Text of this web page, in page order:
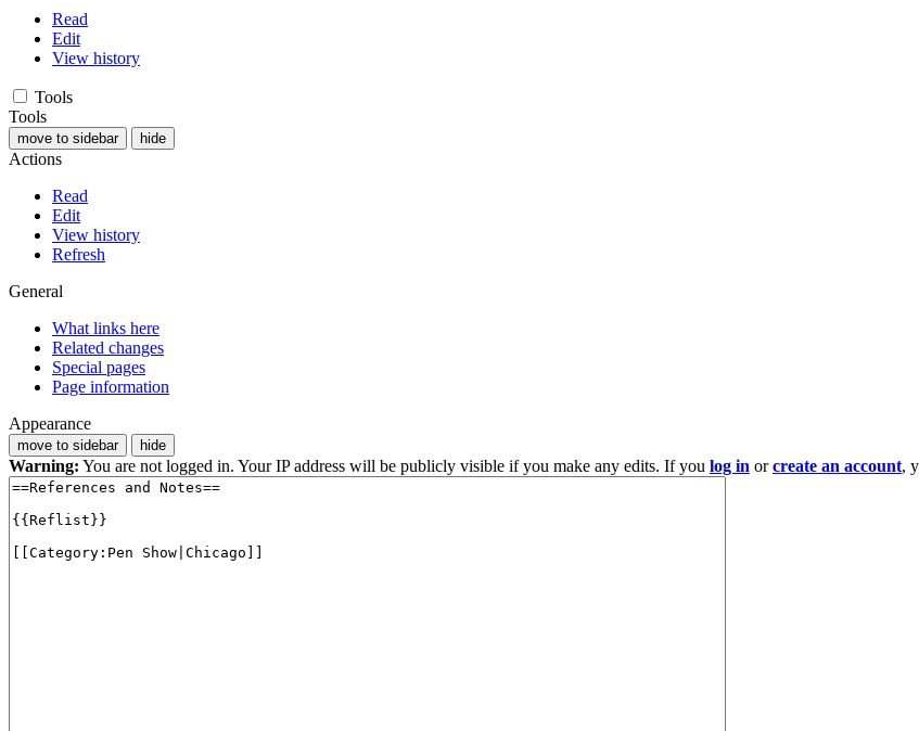
Read
Edit
View history
Tools
Tools
move to sidebar hide
Actions
Read
Edit
View history
Refresh
General
What links here
Related changes
Special pages
Page information
Appearance
move to sidebar hide
Warning: You are not logged in. Your IP address will be publicly visible if you make any edits. If you log in orcreate an account,